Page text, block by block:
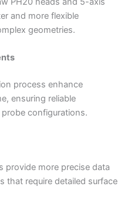
and more flexible
geometries.​
process enhance
ensuring reliable
configurations.​
provide more precise data
that require detailed surface